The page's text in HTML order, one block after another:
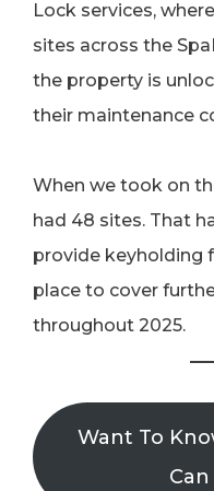
Lock services,
sites across the
the property is
their maintenance
When we took on
had 48 sites. That
provide keyholding
place to cover
throughout 2025.
Want To